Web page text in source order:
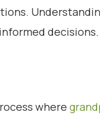
decisions.
where